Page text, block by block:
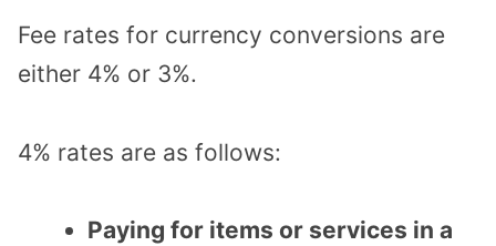
Fee rates for currency conversions are
either 4% or 3%.
4% rates are as follows:
Paying for items or services in a